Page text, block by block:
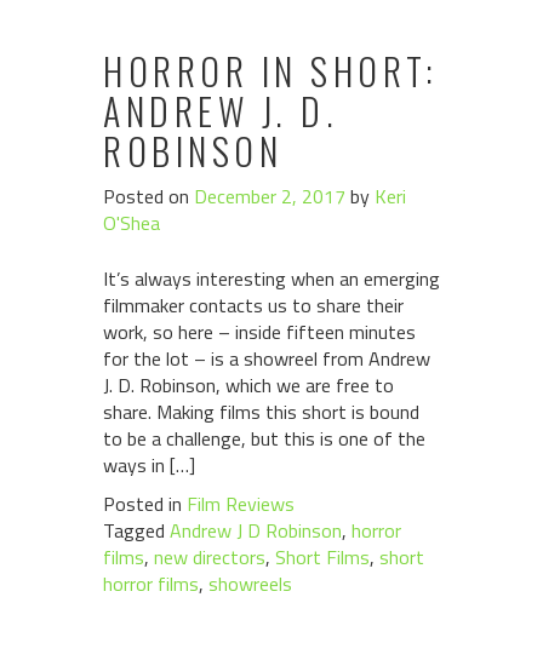
HORROR IN SHORT:
ANDREW J. D.
ROBINSON
Posted on December 2, 2017 by Keri
O'Shea
It’s always interesting when an emerging
filmmaker contacts us to share their
work, so here – inside fifteen minutes
for the lot – is a showreel from Andrew
J. D. Robinson, which we are free to
share. Making films this short is bound
to be a challenge, but this is one of the
ways in […]
Posted in Film Reviews
Tagged Andrew J D Robinson, horror
films, new directors, Short Films, short
horror films, showreels